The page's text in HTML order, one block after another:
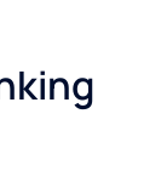
regarding
choice